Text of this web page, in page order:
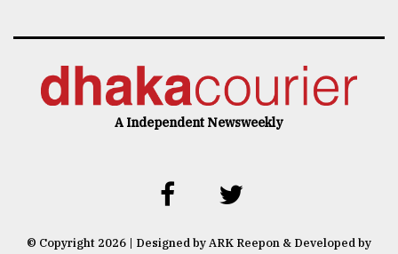
A Independent Newsweekly
© Copyright 2026 | Designed by ARK Reepon & Developed by